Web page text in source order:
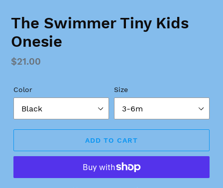
The Swimmer Tiny Kids
Onesie
Regular
$21.00
Color Size
ADD TO CART